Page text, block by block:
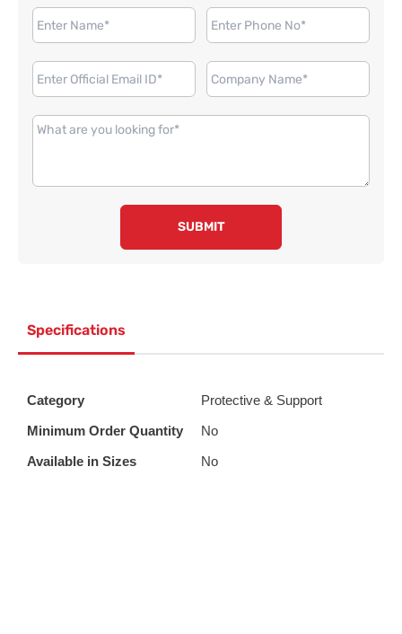
SUBMIT
Specifications
Category
Protective & Support
Minimum Order Quantity
No
Available in Sizes
No